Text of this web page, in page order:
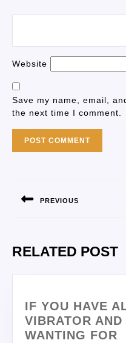
Website
Save my name, email,
the next time I comment.
PREVIOUS
RELATED POST
IF YOU HAVE
VIBRATOR AND
WANTING FOR